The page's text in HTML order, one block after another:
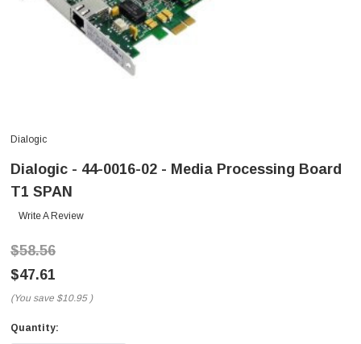
Dialogic
Dialogic - 44-0016-02 - Media Processing Board
T1 SPAN
Write A Review
$58.56
$47.61
(You save $10.95 )
Current
Quantity: